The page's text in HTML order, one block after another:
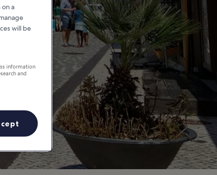
a
will be
information
and